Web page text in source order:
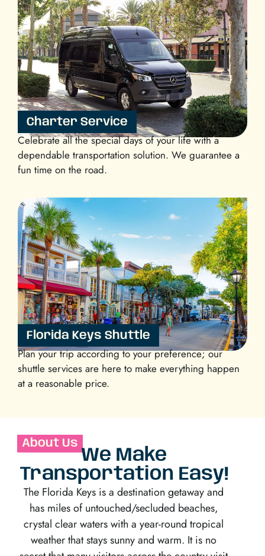
Charter Service
Celebrate all the special days of your life with a
dependable transportation solution. We guarantee a
fun time on the road.
Florida Keys Shuttle
Plan your trip according to your preference; our
shuttle services are here to make everything happen
at a reasonable price.
About Us
We Make
Transportation Easy!
The Florida Keys is a destination getaway and
has miles of untouched/secluded beaches,
crystal clear waters with a year-round tropical
weather that stays sunny and warm. It is no